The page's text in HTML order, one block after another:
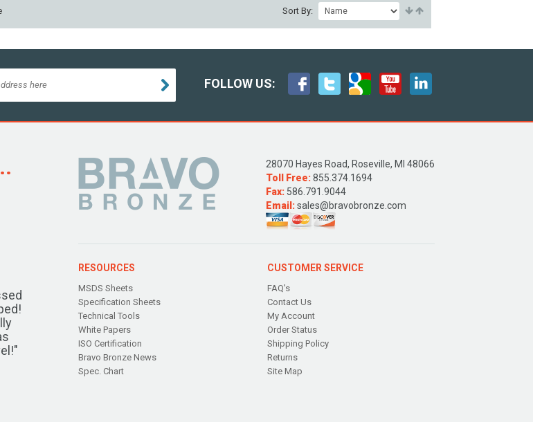
Sort By:
FOLLOW US:
28070 Hayes Road, Roseville, MI 48066
Toll Free:855.374.1694
Fax: 586.791.9044
Email:sales@bravobronze.com
RESOURCES
MSDS Sheets
Specification Sheets
Technical Tools
White Papers
ISO Certification
Bravo Bronze News
Spec. Chart
CUSTOMER SERVICE
FAQ's
Contact Us
My Account
Order Status
Shipping Policy
Returns
Site Map